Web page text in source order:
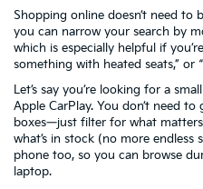
Shopping online doesn’t need to
you can narrow your search by
which is especially helpful if
something with heated seats,” or
Let’s say you’re looking for a
Apple CarPlay. You don’t need
boxes—just filter for what
what’s in stock (no more
phone too, so you can browse
laptop.